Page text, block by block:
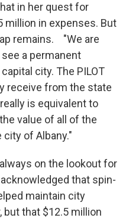
in her quest for
million in expenses. But
remains. "We are
a permanent
city. The PILOT
receive from the state
is equivalent to
value of all of the
of Albany."
on the lookout for
that spin-
maintain city
but that $12.5 million